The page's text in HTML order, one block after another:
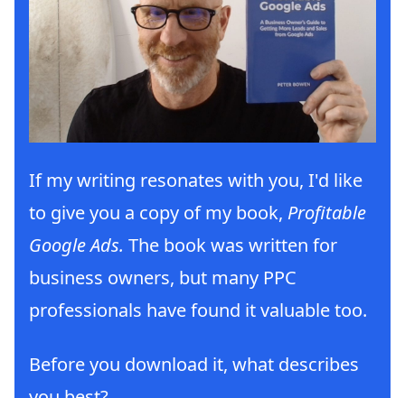
If my writing resonates with you, I'd like
to give you a copy of my book, Profitable
Google Ads. The book was written for
business owners, but many PPC
professionals have found it valuable too.
Before you download it, what describes